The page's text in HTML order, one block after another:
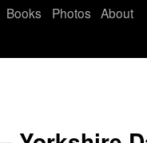
Books Photos About